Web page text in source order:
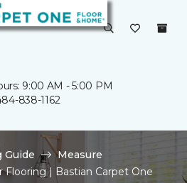
9:00 AM - 5:00 PM
838-1162
Guide
Measure
Flooring | Bastian Carpet One